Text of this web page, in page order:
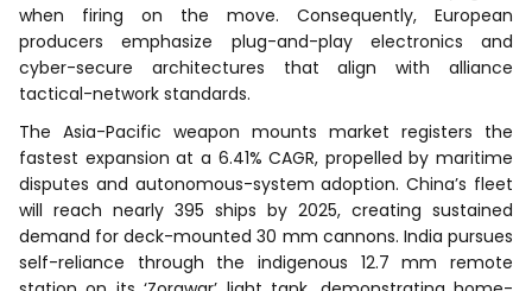
when firing on the move. Consequently, European
producers emphasize plug-and-play electronics and
cyber-secure architectures that align with alliance
tactical-network standards.
The Asia-Pacific weapon mounts market registers the
fastest expansion at a 6.41% CAGR, propelled by maritime
disputes and autonomous-system adoption. China’s fleet
will reach nearly 395 ships by 2025, creating sustained
demand for deck-mounted 30 mm cannons. India pursues
self-reliance through the indigenous 12.7 mm remote